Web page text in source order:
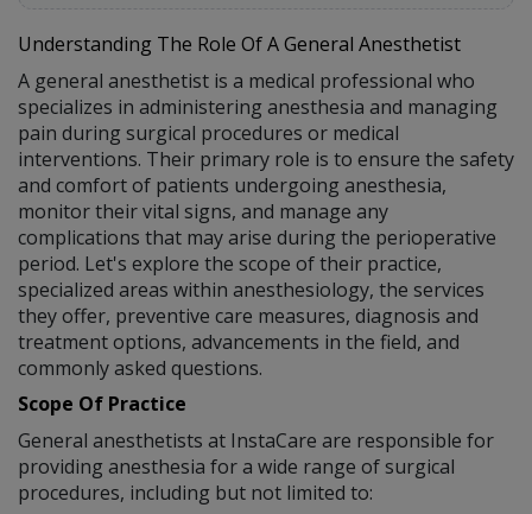
Understanding The Role Of A General Anesthetist
A general anesthetist is a medical professional who
specializes in administering anesthesia and managing
pain during surgical procedures or medical
interventions. Their primary role is to ensure the safety
and comfort of patients undergoing anesthesia,
monitor their vital signs, and manage any
complications that may arise during the perioperative
period. Let's explore the scope of their practice,
specialized areas within anesthesiology, the services
they offer, preventive care measures, diagnosis and
treatment options, advancements in the field, and
commonly asked questions.
Scope Of Practice
General anesthetists at InstaCare are responsible for
providing anesthesia for a wide range of surgical
procedures, including but not limited to: